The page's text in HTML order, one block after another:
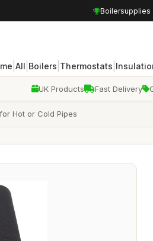
Boilersupplies
All Boilers Thermostats
UK Products Fast Delivery
Hot or Cold Pipes